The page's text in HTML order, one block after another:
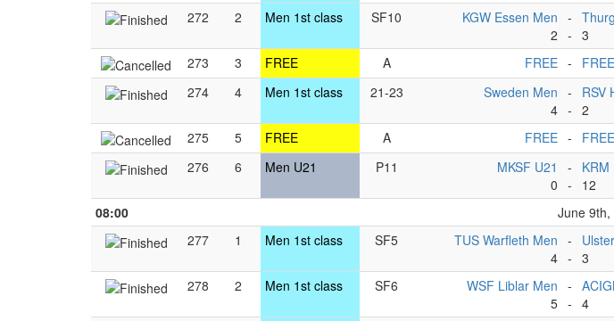
272 2 Men 1st class SF10
KGW Essen Men
2
-
- 3
273 3 FREE A FREE - FREE
274
4 Men 1st class 21-23
Sweden Men
4
-
-
RSV
2
275 5 FREE A FREE - FREE
276
6 Men U21 P11
MKSF U21
0
-
-
KRM
12
08:00 June 9th,
277
1 Men 1st class SF5
TUS Warfleth Men
4
-
- 3
278 2 Men 1st class SF6
WSF Liblar Men
5
-
- 4